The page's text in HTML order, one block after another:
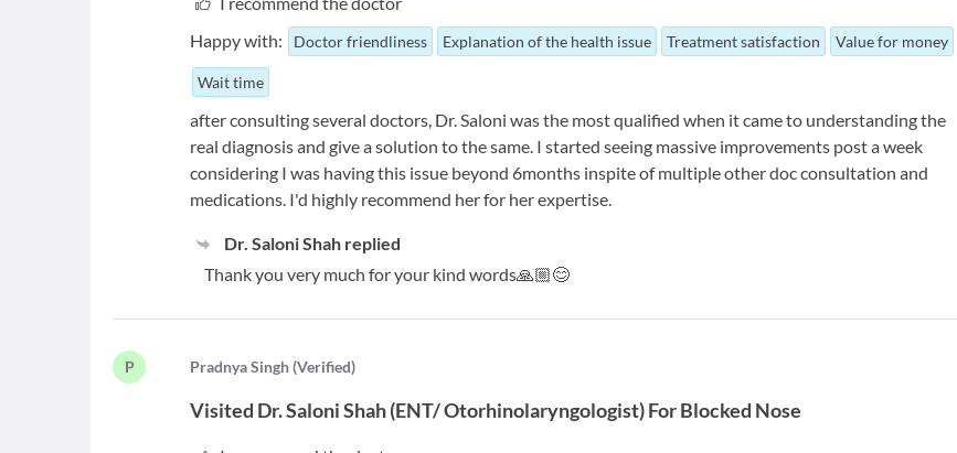
Happy with:
Doctor friendliness Explanation of the health issue Treatment satisfaction Value for money
Wait time
after consulting several doctors, Dr. Saloni was the most qualified when it came to understanding the
real diagnosis and give a solution to the same. I started seeing massive improvements post a week
considering I was having this issue beyond 6months inspite of multiple other doc consultation and
medications. I'd highly recommend her for her expertise.
Dr. Saloni Shahreplied
Thank you very much for your kind words🙏🏼😊
P Pradnya Singh (Verified)
Visited Dr. Saloni Shah(ENT/ Otorhinolaryngologist)ForBlocked Nose